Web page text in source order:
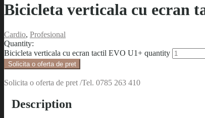
Bicicleta verticala cu ecran
Cardio, Profesional
Quantity:
Bicicleta verticala cu ecran tactil EVO U1+ quantity
Solicita o oferta de pret
Solicita o oferta de pret /Tel. 0785 263 410
Description